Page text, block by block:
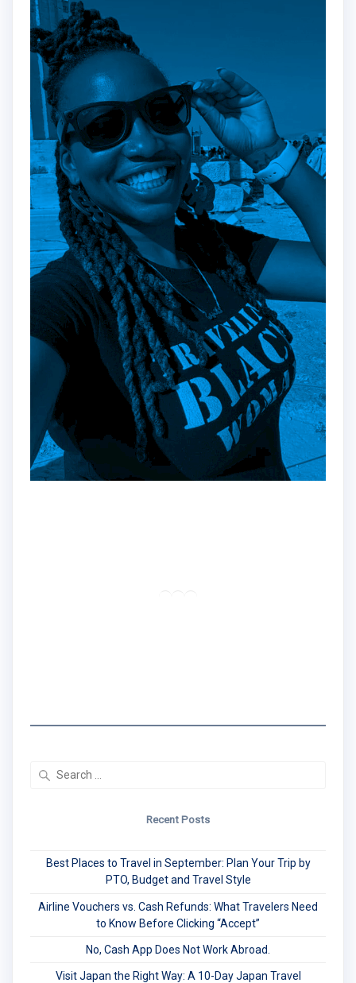
RSS FeedLinkedIn
Mail
Recent Posts
Best Places to Travel in September: Plan Your Trip by
PTO, Budget and Travel Style
Airline Vouchers vs. Cash Refunds: What Travelers Need
to Know Before Clicking “Accept”
No, Cash App Does Not Work Abroad.
Visit Japan the Right Way: A 10-Day Japan Travel